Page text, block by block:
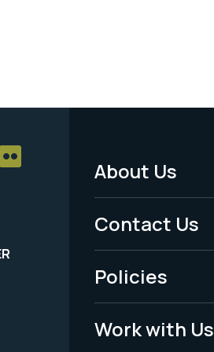
Footer
Menu
-
Legal
About Us
Contact Us
Policies
Work with Us